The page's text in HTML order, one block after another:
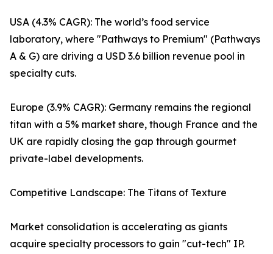
USA (4.3% CAGR): The world’s food service
laboratory, where "Pathways to Premium" (Pathways
A & G) are driving a USD 3.6 billion revenue pool in
specialty cuts.
Europe (3.9% CAGR): Germany remains the regional
titan with a 5% market share, though France and the
UK are rapidly closing the gap through gourmet
private-label developments.
Competitive Landscape: The Titans of Texture
Market consolidation is accelerating as giants
acquire specialty processors to gain "cut-tech" IP.